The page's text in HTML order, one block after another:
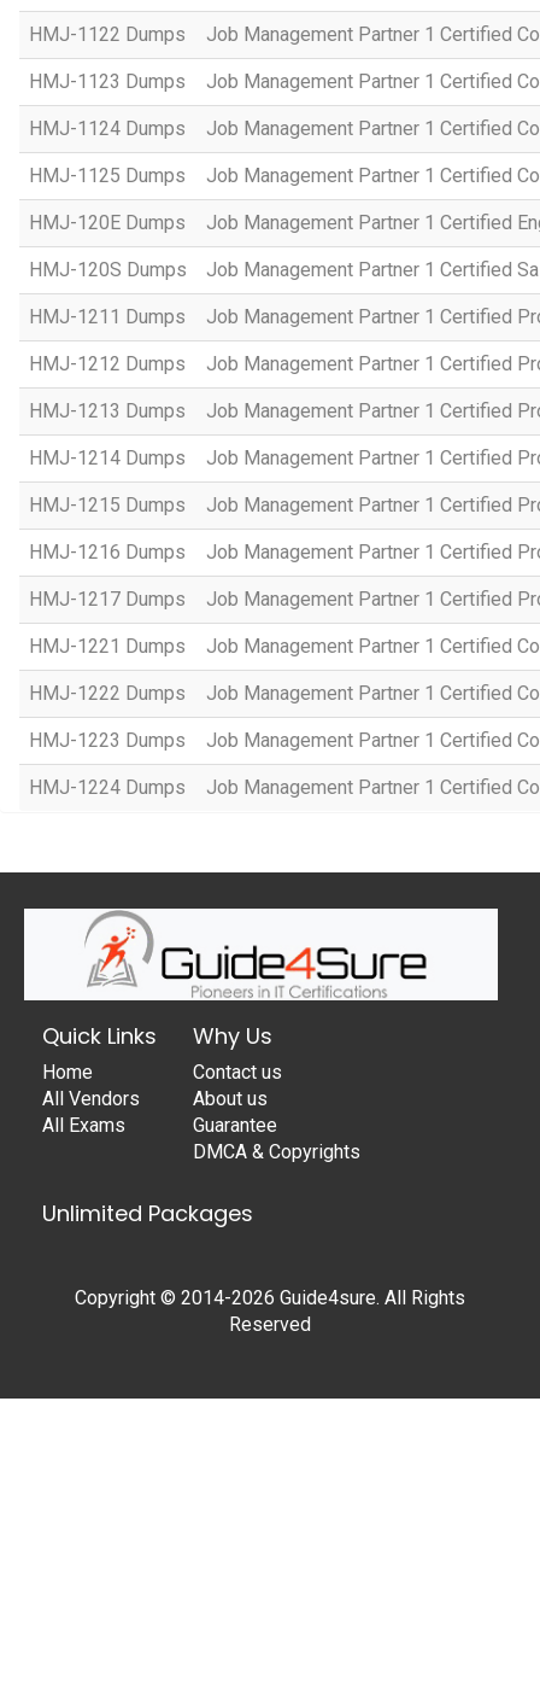
HMJ-1122 Dumps Job Management Partner 1 Certified
HMJ-1123 Dumps Job Management Partner 1 Certified
HMJ-1124 Dumps Job Management Partner 1 Certified
HMJ-1125 Dumps Job Management Partner 1 Certified
HMJ-120E Dumps Job Management Partner 1 Certified
HMJ-120S Dumps Job Management Partner 1 Certified
HMJ-1211 Dumps Job Management Partner 1 Certified
HMJ-1212 Dumps Job Management Partner 1 Certified
HMJ-1213 Dumps Job Management Partner 1 Certified
HMJ-1214 Dumps Job Management Partner 1 Certified
HMJ-1215 Dumps Job Management Partner 1 Certified
HMJ-1216 Dumps Job Management Partner 1 Certified
HMJ-1217 Dumps Job Management Partner 1 Certified
HMJ-1221 Dumps Job Management Partner 1 Certified
HMJ-1222 Dumps Job Management Partner 1 Certified
HMJ-1223 Dumps Job Management Partner 1 Certified
HMJ-1224 Dumps Job Management Partner 1 Certified
Quick Links
Home
All Vendors
All Exams
Why Us
Contact us
About us
Guarantee
DMCA & Copyrights
Unlimited Packages
Copyright © 2014-2026 Guide4sure. All Rights
Reserved